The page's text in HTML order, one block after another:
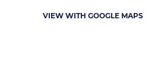
VIEW WITH GOOGLE MAPS